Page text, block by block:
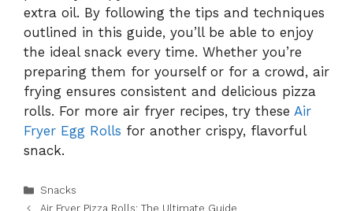
extra oil. By following the tips and techniques
outlined in this guide, you’ll be able to enjoy
the ideal snack every time. Whether you’re
preparing them for yourself or for a crowd, air
frying ensures consistent and delicious pizza
rolls. For more air fryer recipes, try these Air
Fryer Egg Rolls for another crispy, flavorful
snack.
Categories
Snacks
Air Fryer Pizza Rolls: The Ultimate Guide